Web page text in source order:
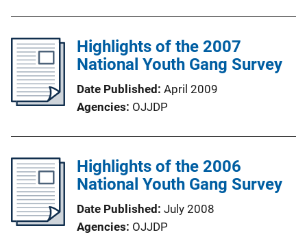
Highlights of the 2007
National Youth Gang Survey
Date Published April 2009
Agencies OJJDP
Highlights of the 2006
National Youth Gang Survey
Date Published July 2008
Agencies OJJDP